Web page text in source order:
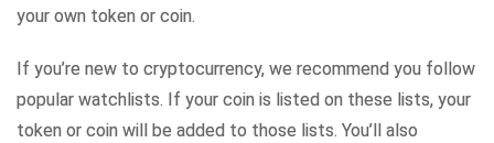
your own token or coin.
If you’re new to cryptocurrency, we recommend you follow
popular watchlists. If your coin is listed on these lists, your
token or coin will be added to those lists. You’ll also